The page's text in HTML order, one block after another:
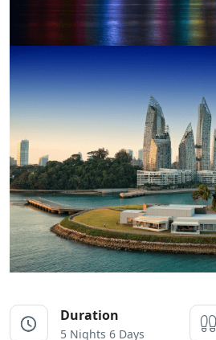
Duration
5 Nights 6 Days